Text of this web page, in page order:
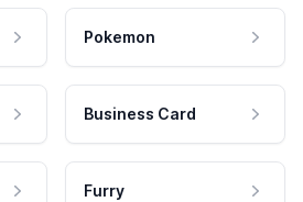
Pokemon
Business Card
Furry